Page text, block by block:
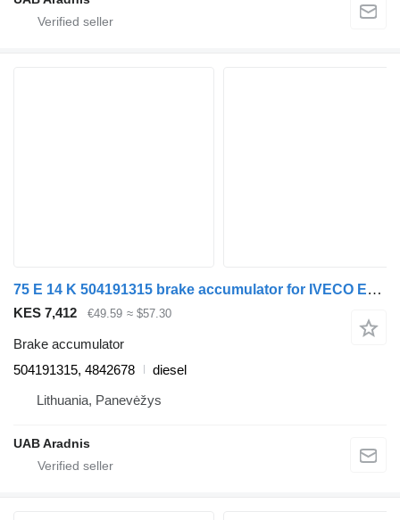
75 E 14 K 504191315 brake accumulator for IVECO EuroCargo I-III truck
KES 7,412 €49.59 ≈ $57.30
Brake accumulator
504191315, 4842678
diesel
Lithuania, Panevėžys
UAB Aradnis